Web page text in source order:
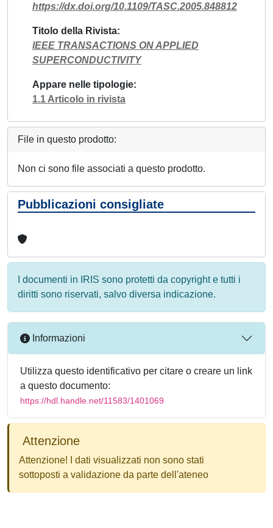
https://dx.doi.org/10.1109/TASC.2005.848812
Titolo della Rivista
IEEE TRANSACTIONS ON APPLIED
SUPERCONDUCTIVITY
Appare nelle tipologie
1.1 Articolo in rivista
File in questo prodotto:
Non ci sono file associati a questo prodotto.
Pubblicazioni consigliate
I documenti in IRIS sono protetti da copyright e tutti i
diritti sono riservati, salvo diversa indicazione.
Informazioni
Utilizza questo identificativo per citare o creare un link
a questo documento:
https://hdl.handle.net/11583/1401069
Attenzione
Attenzione! I dati visualizzati non sono stati
sottoposti a validazione da parte dell'ateneo